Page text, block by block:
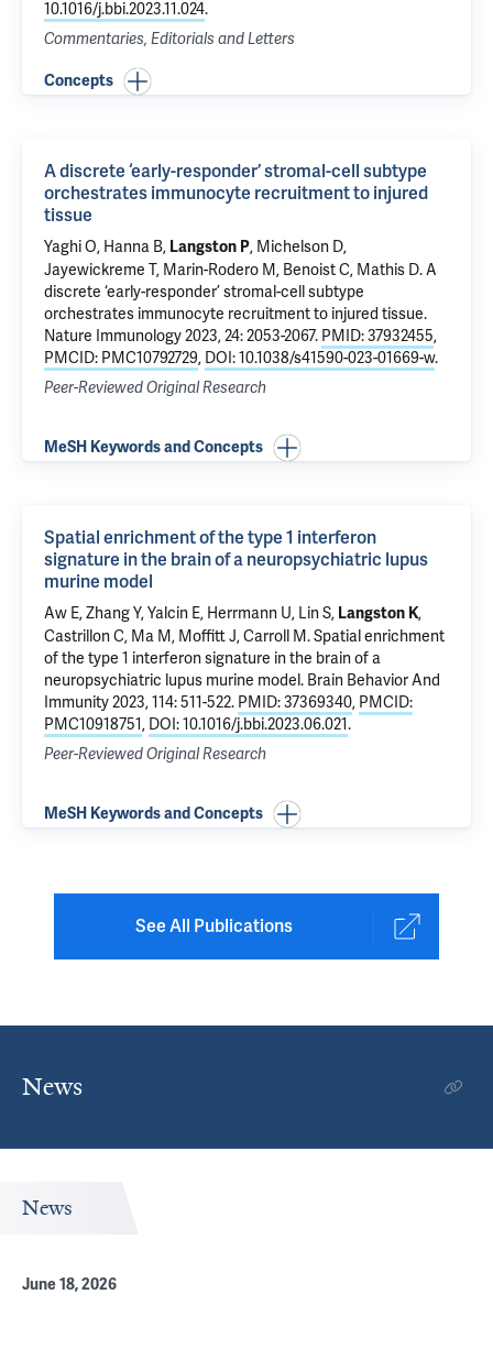
10.1016/j.bbi.2023.11.024.
Commentaries, Editorials and Letters
Concepts
A discrete ‘early-responder’ stromal-cell subtype
orchestrates immunocyte recruitment to injured
tissue
Yaghi O, Hanna B, Langston P, Michelson D,
Jayewickreme T, Marin-Rodero M, Benoist C, Mathis D.A
discrete ‘early-responder’ stromal-cell subtype
orchestrates immunocyte recruitment to injured tissue.
Nature Immunology 2023, 24: 2053-2067. PMID: 37932455,
PMCID: PMC10792729, DOI: 10.1038/s41590-023-01669-w.
Peer-Reviewed Original Research
MeSH Keywords and Concepts
Spatial enrichment of the type 1 interferon
signature in the brain of a neuropsychiatric lupus
murine model
Aw E, Zhang Y, Yalcin E, Herrmann U, Lin S, Langston K,
Castrillon C, Ma M, Moffitt J, Carroll M.Spatial enrichment
of the type 1 interferon signature in the brain of a
neuropsychiatric lupus murine model. Brain Behavior And
Immunity 2023, 114: 511-522. PMID: 37369340, PMCID:
PMC10918751, DOI: 10.1016/j.bbi.2023.06.021.
Peer-Reviewed Original Research
MeSH Keywords and Concepts
See All Publications
News
News
June 18, 2026